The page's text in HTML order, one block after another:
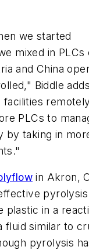
we started
mixed in PLCs
and China
Biddle
PLCs to
by taking in
in Akron,
plastic in a
fluid similar to
pyrolysis